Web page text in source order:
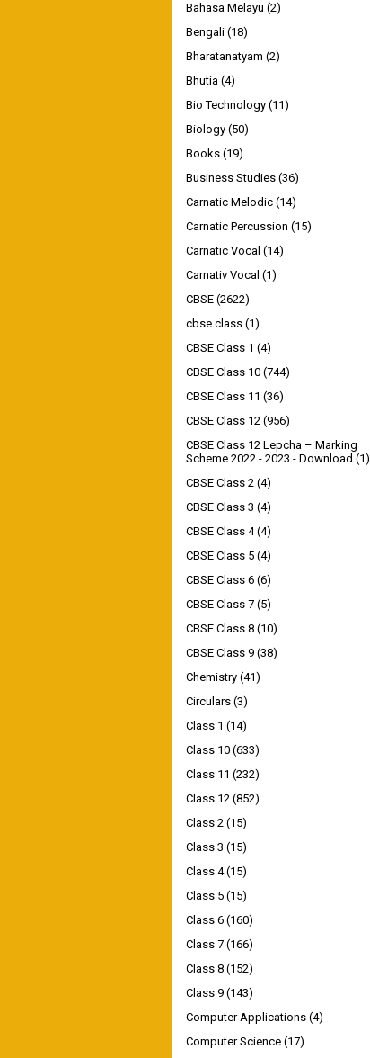
Bahasa Melayu (2)
Bengali (18)
Bharatanatyam (2)
Bhutia (4)
Bio Technology (11)
Biology (50)
Books (19)
Business Studies (36)
Carnatic Melodic (14)
Carnatic Percussion (15)
Carnatic Vocal (14)
Carnativ Vocal (1)
CBSE (2622)
cbse class (1)
CBSE Class 1 (4)
CBSE Class 10 (744)
CBSE Class 11 (36)
CBSE Class 12 (956)
CBSE Class 12 Lepcha – Marking
Scheme 2022 - 2023 - Download (1)
CBSE Class 2 (4)
CBSE Class 3 (4)
CBSE Class 4 (4)
CBSE Class 5 (4)
CBSE Class 6 (6)
CBSE Class 7 (5)
CBSE Class 8 (10)
CBSE Class 9 (38)
Chemistry (41)
Circulars (3)
Class 1 (14)
Class 10 (633)
Class 11 (232)
Class 12 (852)
Class 2 (15)
Class 3 (15)
Class 4 (15)
Class 5 (15)
Class 6 (160)
Class 7 (166)
Class 8 (152)
Class 9 (143)
Computer Applications (4)
Computer Science (17)